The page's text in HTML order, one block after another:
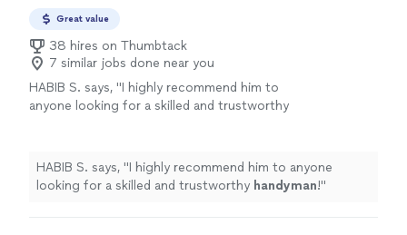
Great value
38 hires on Thumbtack
7 similar jobs done near you
HABIB S. says, "I highly recommend him to
anyone looking for a skilled and trustworthy
HABIB S. says, "I highly recommend him to anyone
looking for a skilled and trustworthy handyman!"